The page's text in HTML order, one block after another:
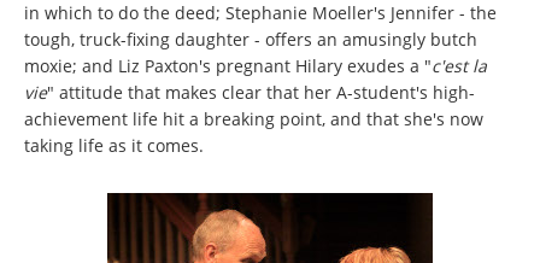
in which to do the deed; Stephanie Moeller's Jennifer - the
tough, truck-fixing daughter - offers an amusingly butch
moxie; and Liz Paxton's pregnant Hilary exudes a "c'est la
vie" attitude that makes clear that her A-student's high-
achievement life hit a breaking point, and that she's now
taking life as it comes.